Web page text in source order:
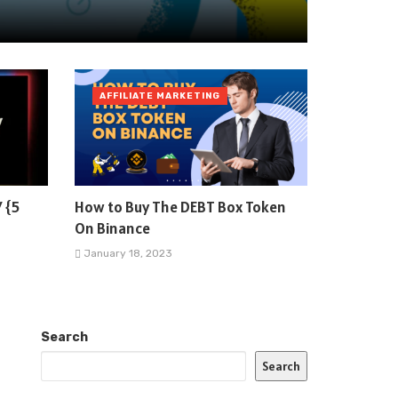
{5
How to Buy The DEBT Box Token
On Binance
January 18, 2023
AFFILIATE MARKETING
Search
Search